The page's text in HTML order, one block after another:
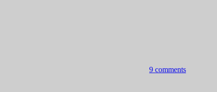
9 comments